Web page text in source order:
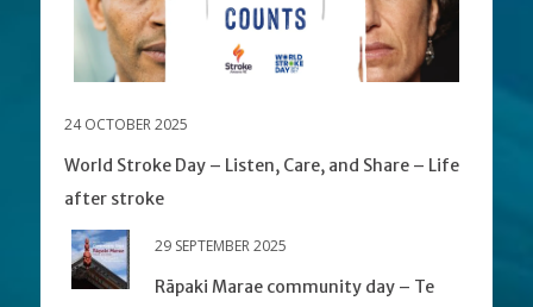
24 OCTOBER 2025
World Stroke Day – Listen, Care, and Share – Life
after stroke
29 SEPTEMBER 2025
Rāpaki Marae community day – Te